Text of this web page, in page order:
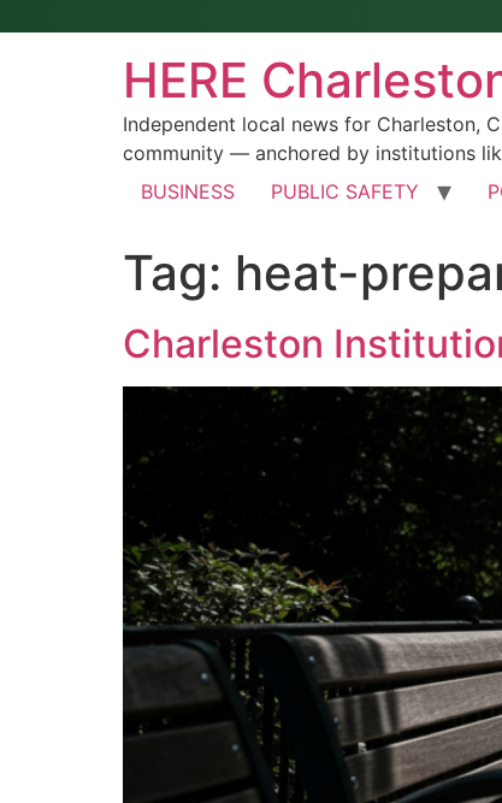
HERE
Independent local news for Charleston,
community — anchored by institutions
BUSINESS
PUBLIC SAFETY
Tag: heat-
Charleston